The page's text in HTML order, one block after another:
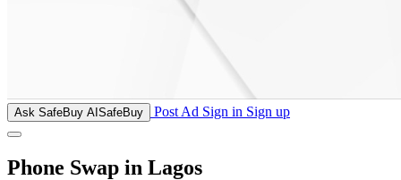
Ask SafeBuy AI SafeBuy Post Ad Sign in Sign up
Phone Swap in Lagos